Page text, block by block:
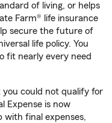
of living, or helps
Farm® life insurance
secure the future of
life policy. You
fit nearly every need
could not qualify for
Expense is now
with final expenses,